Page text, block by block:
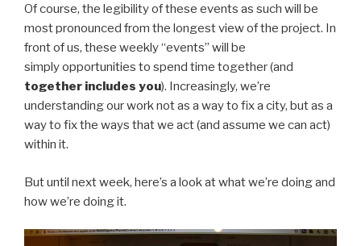
Of course, the legibility of these events as such will be
most pronounced from the longest view of the project. In
front of us, these weekly “events” will be
simply opportunities to spend time together (and
together includes you). Increasingly, we’re
understanding our work not as a way to fix a city, but as a
way to fix the ways that we act (and assume we can act)
within it.
But until next week, here’s a look at what we’re doing and
how we’re doing it.